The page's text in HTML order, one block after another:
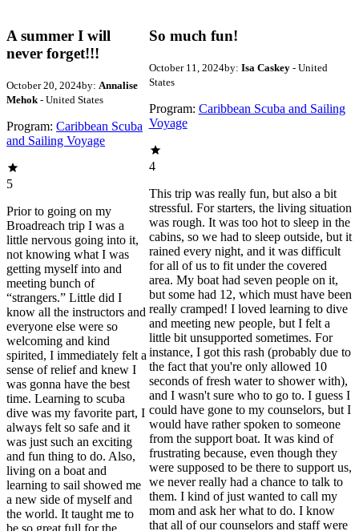
A summer I will
never forget!!!
October 20, 2024by: Annalise
Mehok - United States
Program: Caribbean Scuba
and Sailing Voyage
5
Prior to going on my
Broadreach trip I was a
little nervous going into it,
not knowing what I was
getting myself into and
meeting bunch of
“strangers.” Little did I
know all the instructors and
everyone else were so
welcoming and kind
spirited, I immediately felt a
sense of relief and knew I
was gonna have the best
time. Learning to scuba
dive was my favorite part, I
always felt so safe and it
was just such an exciting
and fun thing to do. Also,
living on a boat and
learning to sail showed me
a new side of myself and
the world. It taught me to
be so great full for the
So much fun!
October 11, 2024by: Isa Caskey- United
States
Program: Caribbean Scuba and Sailing
Voyage
4
This trip was really fun, but also a bit
stressful. For starters, the living situation
was rough. It was too hot to sleep in the
cabins, so we had to sleep outside, but it
rained every night, and it was difficult
for all of us to fit under the covered
area. My boat had seven people on it,
but some had 12, which must have been
really cramped! I loved learning to dive
and meeting new people, but I felt a
little bit unsupported sometimes. For
instance, I got this rash (probably due to
the fact that you're only allowed 10
seconds of fresh water to shower with),
and I wasn't sure who to go to. I guess I
could have gone to my counselors, but I
would have rather spoken to someone
from the support boat. It was kind of
frustrating because, even though they
were supposed to be there to support us,
we never really had a chance to talk to
them. I kind of just wanted to call my
mom and ask her what to do. I know
that all of our counselors and staff were